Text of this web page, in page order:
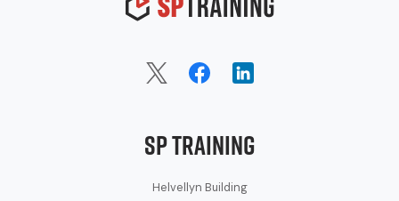
SP Training
Helvellyn Building